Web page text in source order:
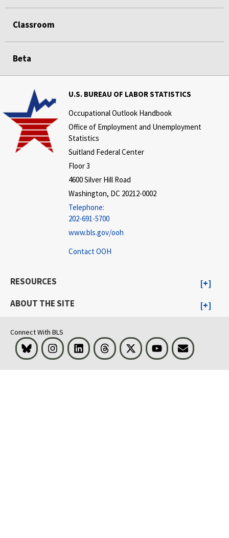
Classroom
Beta
U.S. BUREAU OF LABOR STATISTICS
Occupational Outlook Handbook
Office of Employment and Unemployment
Statistics
Suitland Federal Center
Floor 3
4600 Silver Hill Road
Washington, DC 20212-0002
Telephone:
202-691-5700
www.bls.gov/ooh
Contact OOH
RESOURCES
ABOUT THE SITE
Connect With BLS
Bluesky InstagramLinkedInThreads Visit BLS on XYoutubeEmail